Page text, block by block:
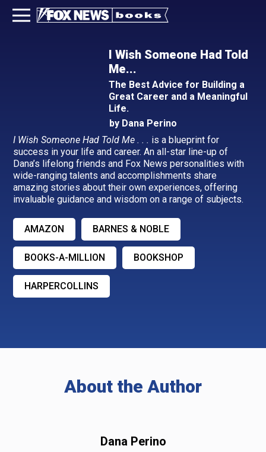
I Wish Someone Had Told
Me...
The Best Advice for Building a
Great Career and a Meaningful
Life.
by Dana Perino
I Wish Someone Had Told Me . . . is a blueprint for
success in your life and career. An all-star line-up of
Dana’s lifelong friends and Fox News personalities with
wide-ranging talents and accomplishments share
amazing stories about their own experiences, offering
invaluable guidance and wisdom on a range of subjects.
AMAZON BARNES & NOBLE
BOOKS-A-MILLION BOOKSHOP
HARPERCOLLINS
About the Author
Dana Perino